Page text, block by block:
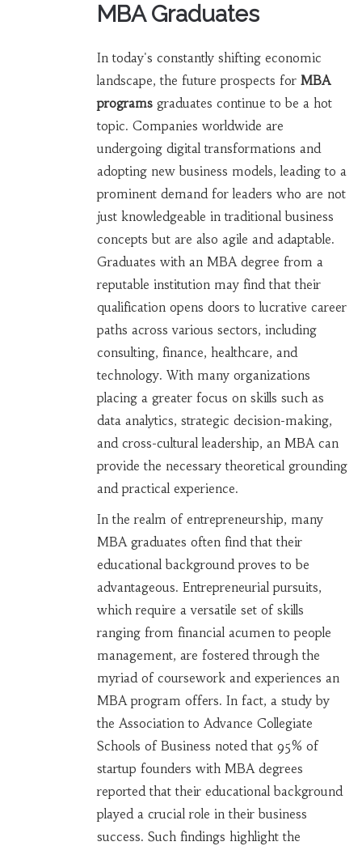
MBA Graduates
In today's constantly shifting economic
landscape, the future prospects for MBA
programsgraduates continue to be a hot
topic. Companies worldwide are
undergoing digital transformations and
adopting new business models, leading to a
prominent demand for leaders who are not
just knowledgeable in traditional business
concepts but are also agile and adaptable.
Graduates with an MBA degree from a
reputable institution may find that their
qualification opens doors to lucrative career
paths across various sectors, including
consulting, finance, healthcare, and
technology. With many organizations
placing a greater focus on skills such as
data analytics, strategic decision-making,
and cross-cultural leadership, an MBA can
provide the necessary theoretical grounding
and practical experience.
In the realm of entrepreneurship, many
MBA graduates often find that their
educational background proves to be
advantageous. Entrepreneurial pursuits,
which require a versatile set of skills
ranging from financial acumen to people
management, are fostered through the
myriad of coursework and experiences an
MBA program offers. In fact, a study by
the Association to Advance Collegiate
Schools of Business noted that 95% of
startup founders with MBA degrees
reported that their educational background
played a crucial role in their business
success. Such findings highlight the